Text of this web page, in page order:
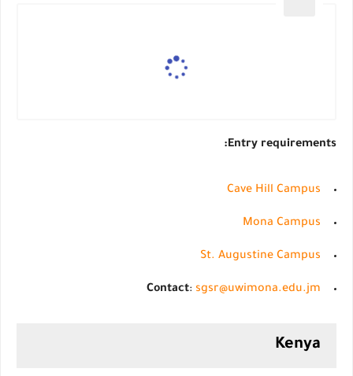
Entry requirements:
Cave Hill Campus
Mona Campus
St. Augustine Campus
Contact: sgsr@uwimona.edu.jm
Kenya